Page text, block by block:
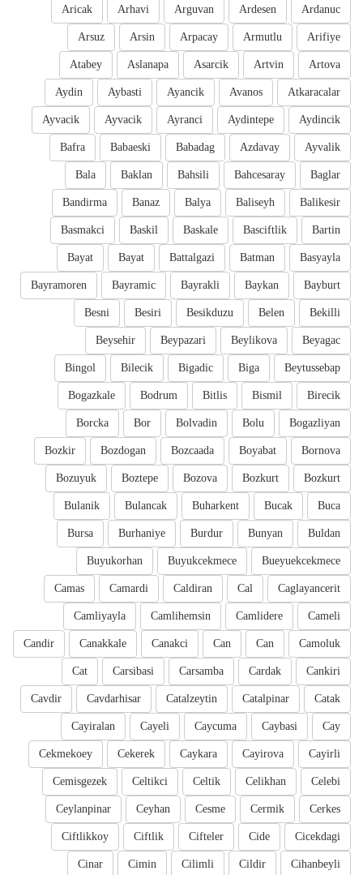
Ardanuc
Ardesen
Arguvan
Arhavi
Aricak
Arifiye
Armutlu
Arpacay
Arsin
Arsuz
Artova
Artvin
Asarcik
Aslanapa
Atabey
Atkaracalar
Avanos
Ayancik
Aybasti
Aydin
Aydincik
Aydintepe
Ayranci
Ayvacik
Ayvacik
Ayvalik
Azdavay
Babadag
Babaeski
Bafra
Baglar
Bahcesaray
Bahsili
Baklan
Bala
Balikesir
Baliseyh
Balya
Banaz
Bandirma
Bartin
Basciftlik
Baskale
Baskil
Basmakci
Basyayla
Batman
Battalgazi
Bayat
Bayat
Bayburt
Baykan
Bayrakli
Bayramic
Bayramoren
Bekilli
Belen
Besikduzu
Besiri
Besni
Beyagac
Beylikova
Beypazari
Beysehir
Beytussebap
Biga
Bigadic
Bilecik
Bingol
Birecik
Bismil
Bitlis
Bodrum
Bogazkale
Bogazliyan
Bolu
Bolvadin
Bor
Borcka
Bornova
Boyabat
Bozcaada
Bozdogan
Bozkir
Bozkurt
Bozkurt
Bozova
Boztepe
Bozuyuk
Buca
Bucak
Buharkent
Bulancak
Bulanik
Buldan
Bunyan
Burdur
Burhaniye
Bursa
Bueyuekcekmece
Buyukcekmece
Buyukorhan
Caglayancerit
Cal
Caldiran
Camardi
Camas
Cameli
Camlidere
Camlihemsin
Camliyayla
Camoluk
Can
Can
Canakci
Canakkale
Candir
Cankiri
Cardak
Carsamba
Carsibasi
Cat
Catak
Catalpinar
Catalzeytin
Cavdarhisar
Cavdir
Cay
Caybasi
Caycuma
Cayeli
Cayiralan
Cayirli
Cayirova
Caykara
Cekerek
Cekmekoey
Celebi
Celikhan
Celtik
Celtikci
Cemisgezek
Cerkes
Cermik
Cesme
Ceyhan
Ceylanpinar
Cicekdagi
Cide
Cifteler
Ciftlik
Ciftlikkoy
Cihanbeyli
Cildir
Cilimli
Cimin
Cinar